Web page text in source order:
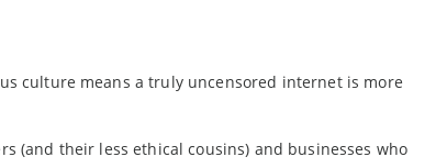
culture means a truly uncensored internet is more
(and their less ethical cousins) and businesses who